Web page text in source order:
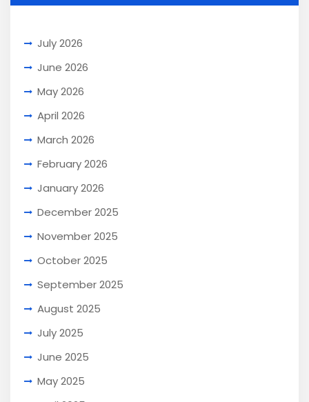
July 2026
June 2026
May 2026
April 2026
March 2026
February 2026
January 2026
December 2025
November 2025
October 2025
September 2025
August 2025
July 2025
June 2025
May 2025